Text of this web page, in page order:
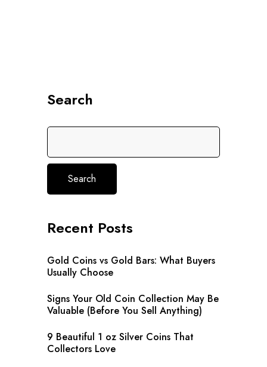
Search
Search
Recent Posts
Gold Coins vs Gold Bars: What Buyers
Usually Choose
Signs Your Old Coin Collection May Be
Valuable (Before You Sell Anything)
9 Beautiful 1 oz Silver Coins That
Collectors Love